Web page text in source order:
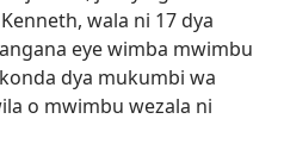
wala ni 17 dya
eye wimba mwimbu
dya mukumbi wa
o mwimbu wezala ni